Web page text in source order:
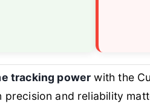
tracking power with the
and reliability